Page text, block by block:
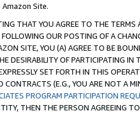
Site.
THAT YOU AGREE TO THE
OUR POSTING OF A
SITE, YOU (A) AGREE TO BE
DESIRABILITY OF PARTICIPATING
SET FORTH IN THIS
CONTRACTS (E.G., YOU ARE NOT A
PROGRAM PARTICIPATION
THEN THE PERSON AGREEING